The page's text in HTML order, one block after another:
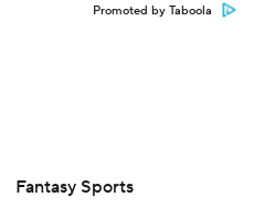
Promoted by Taboola
Fantasy Sports